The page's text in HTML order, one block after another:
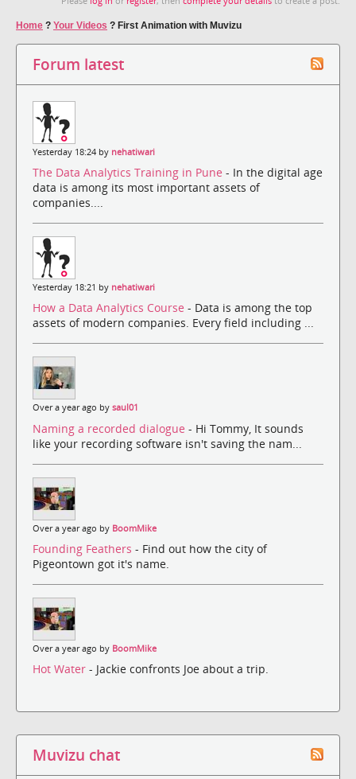
Home ? Your Videos ? First Animation with Muvizu
Forum latest
Yesterday 18:24 by nehatiwari
The Data Analytics Training in Pune - In the digital age
data is among its most important assets of
companies....
Yesterday 18:21 by nehatiwari
How a Data Analytics Course - Data is among the top
assets of modern companies. Every field including ...
Over a year ago by saul01
Naming a recorded dialogue - Hi Tommy, It sounds
like your recording software isn't saving the nam...
Over a year ago by BoomMike
Founding Feathers - Find out how the city of
Pigeontown got it's name.
Over a year ago by BoomMike
Hot Water - Jackie confronts Joe about a trip.
Muvizu chat